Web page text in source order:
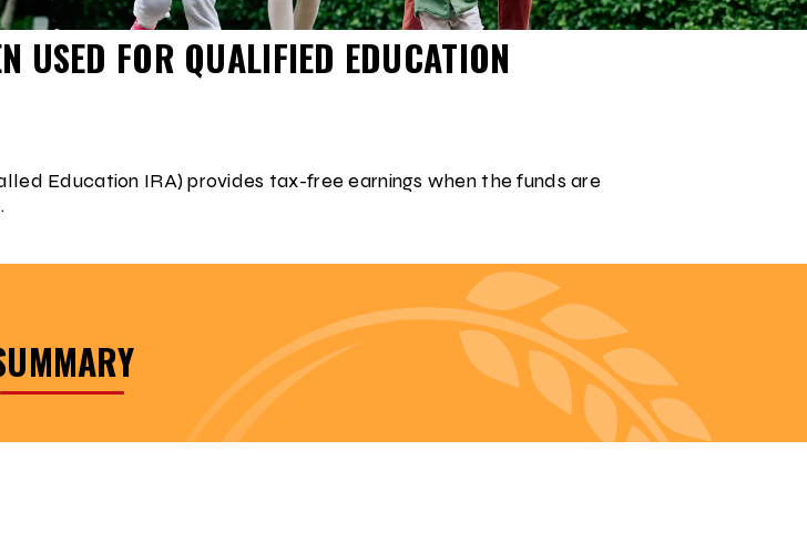
USED FOR QUALIFIED EDUCATION
Education IRA) provides tax-free earnings when the funds are